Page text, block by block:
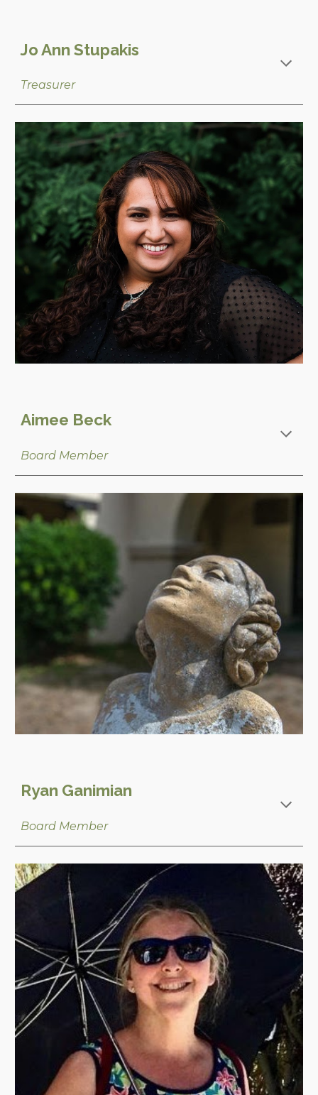
Jo Ann Stupakis
Treasurer
Aimee Beck
Board Member
Ryan Ganimian
Board Member